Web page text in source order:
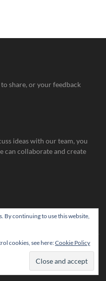
share, or your feedback
ideas with our team, you
can collaborate and create
By continuing to use this website,
cookies, see here:Cookie Policy